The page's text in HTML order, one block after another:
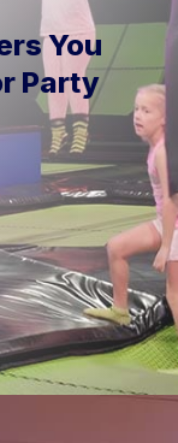
You
Party